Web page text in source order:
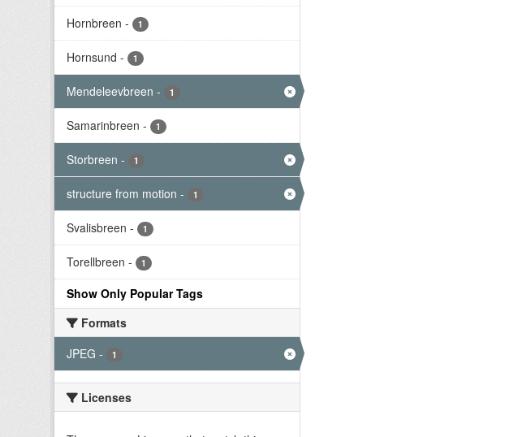
Hornbreen - 1
Hornsund - 1
Mendeleevbreen - 1
Samarinbreen - 1
Storbreen - 1
structure from motion - 1
Svalisbreen - 1
Torellbreen - 1
Show Only Popular Tags
Formats
JPEG - 1
Licenses